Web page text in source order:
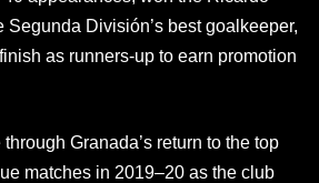
Segunda División’s best goalkeeper,
as runners-up to earn promotion
Granada’s return to the top
matches in 2019–20 as the club